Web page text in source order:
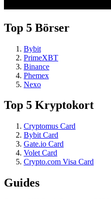
Top 5 Börser
Bybit
PrimeXBT
Binance
Phemex
Nexo
Top 5 Kryptokort
Cryptomus Card
Bybit Card
Gate.io Card
Volet Card
Crypto.com Visa Card
Guides